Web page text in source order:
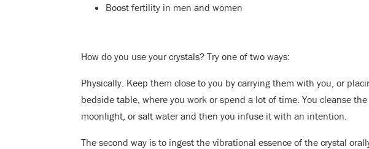
Boost fertility in men and women
How do you use your crystals? Try one of two ways:
Physically. Keep them close to you by carrying them with you, or
bedside table, where you work or spend a lot of time. You cleanse
moonlight, or salt water and then you infuse it with an intention.
The second way is to ingest the vibrational essence of the crystal